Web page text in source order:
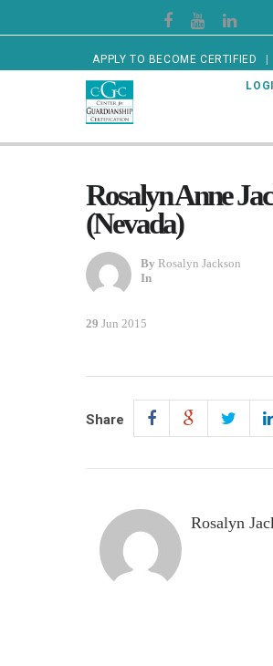
APPLY TO BECOME CERTIFIED
CERTIFIED GUARDIAN
Rosalyn Anne
(Nevada)
By Rosalyn Jackson
In
29 Jun 2015
Share
Rosalyn